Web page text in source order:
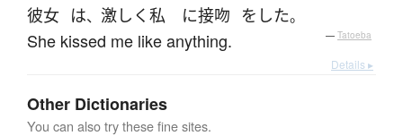
彼女 は、 激しく 私 に接吻 を した。
She kissed me like anything. — Tatoeba
Details ▸
Other Dictionaries
You can also try these fine sites.